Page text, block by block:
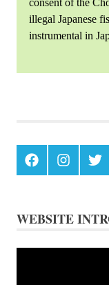
illegal Japanese
instrumental in
Ulleungdo
FacebookInstagram
WEBSITE